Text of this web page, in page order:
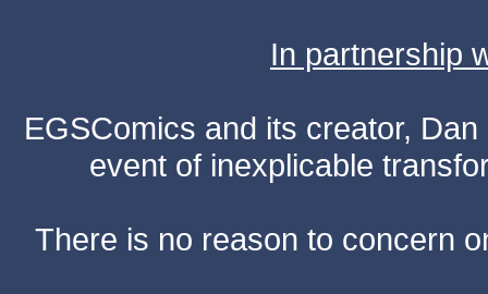
In partnership
EGSComics and its creator,
event of inexplicable
There is no reason to concern